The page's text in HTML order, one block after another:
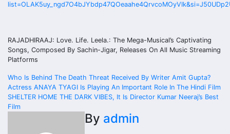
RAJADHIRAAJ: Love. Life. Leela.: The Mega-Musical’s Captivating
Songs, Composed By Sachin-Jigar, Releases On All Music Streaming
Platforms
Post
navigation
Who Is Behind The Death Threat Received By Writer Amit Gupta?
Actress ANAYA TYAGI Is Playing An Important Role In The Hindi Film
SHELTER HOME THE DARK VIBES, It Is Director Kumar Neeraj’s Best
Film
By admin